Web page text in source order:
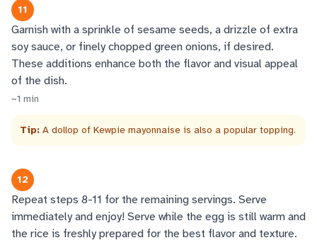
11
Garnish with a sprinkle of sesame seeds, a drizzle of extra
soy sauce, or finely chopped green onions, if desired.
These additions enhance both the flavor and visual appeal
of the dish.
~1 min
Tip: A dollop of Kewpie mayonnaise is also a popular topping.
12
Repeat steps 8-11 for the remaining servings. Serve
immediately and enjoy! Serve while the egg is still warm and
the rice is freshly prepared for the best flavor and texture.